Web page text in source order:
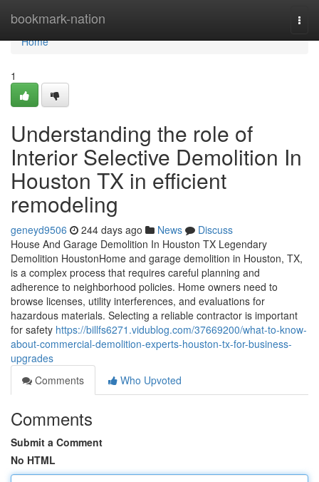
bookmark-nation
Home
Home
1
Understanding the role of
Interior Selective Demolition In
Houston TX in efficient
remodeling
geneyd9506 244 days ago News
Discuss
House And Garage Demolition In Houston TX Legendary
Demolition HoustonHome and garage demolition in Houston, TX,
is a complex process that requires careful planning and
adherence to neighborhood policies. Home owners need to
browse licenses, utility interferences, and evaluations for
hazardous materials. Selecting a reliable contractor is important
for safety https://billfs6271.vidublog.com/37669200/what-to-know-
about-commercial-demolition-experts-houston-tx-for-business-
upgrades
Comments
Who Upvoted
Comments
Submit a Comment
No HTML